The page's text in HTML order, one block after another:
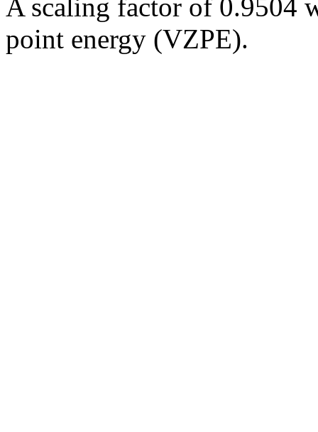
A scaling factor of 0.9504
point energy (VZPE).